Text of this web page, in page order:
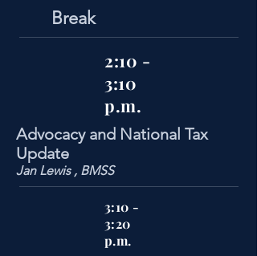
Break
2:10 -
3:10
p.m.
Advocacy and National Tax
Update
Jan Lewis , BMSS
3:10 -
3:20
p.m.